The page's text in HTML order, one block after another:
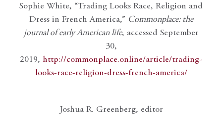
Sophie White, “Trading Looks Race, Religion and
Dress in French America,” Commonplace: the
journal of early American life, accessed September
30,
2019, http://commonplace.online/article/trading-
looks-race-religion-dress-french-america/
Joshua R. Greenberg, editor